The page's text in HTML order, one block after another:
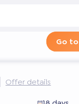
Go
Offer details